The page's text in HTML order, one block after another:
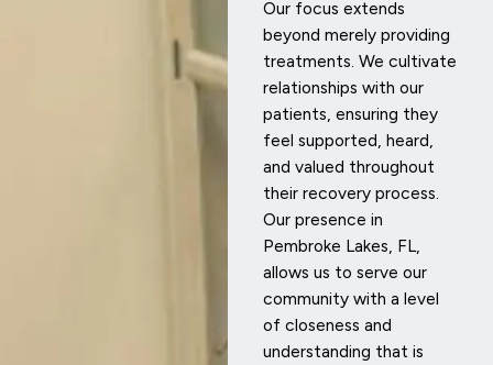
Our focus extends
beyond merely providing
treatments. We cultivate
relationships with our
patients, ensuring they
feel supported, heard,
and valued throughout
their recovery process.
Our presence in
Pembroke Lakes, FL,
allows us to serve our
community with a level
of closeness and
understanding that is